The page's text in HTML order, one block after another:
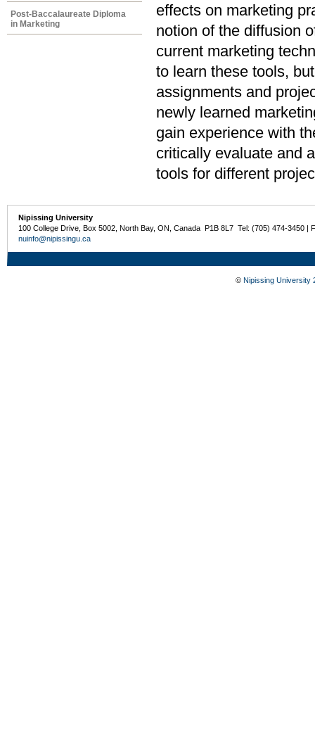
Post-Baccalaureate Diploma
in Marketing
effects on marketing
notion of the diffusion
current marketing
to learn these tools,
assignments and
newly learned
gain experience with
critically evaluate and
tools for different
Nipissing University
100 College Drive, Box 5002, North Bay, ON, Canada P1B 8L7 Tel: (705) 474-3450 |
nuinfo@nipissingu.ca
© Nipissing University